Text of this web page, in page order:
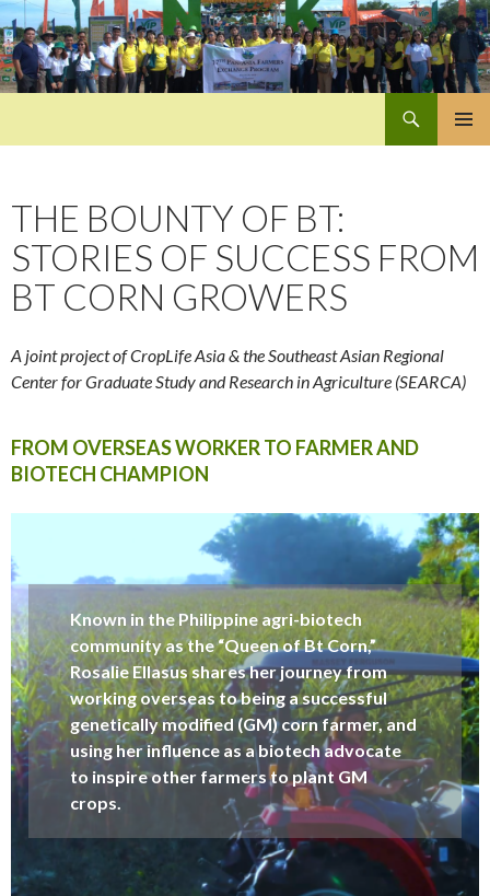
THE BOUNTY OF BT:
STORIES OF SUCCESS FROM
BT CORN GROWERS
A joint project of CropLife Asia & the Southeast Asian Regional
Center for Graduate Study and Research in Agriculture (SEARCA)
FROM OVERSEAS WORKER TO FARMER AND
BIOTECH CHAMPION
Known in the Philippine agri-biotech
community as the “Queen of Bt Corn,”
Rosalie Ellasus shares her journey from
working overseas to being a successful
genetically modified (GM) corn farmer, and
using her influence as a biotech advocate
to inspire other farmers to plant GM
crops.